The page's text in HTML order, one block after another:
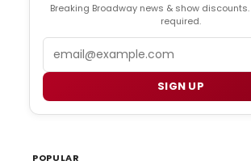
Breaking Broadway news & show
required.
SIGN UP
POPULAR